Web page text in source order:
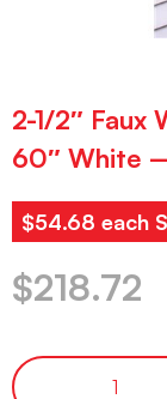
2-1/2″ Faux
60″ White
$54.68 each
$218.72